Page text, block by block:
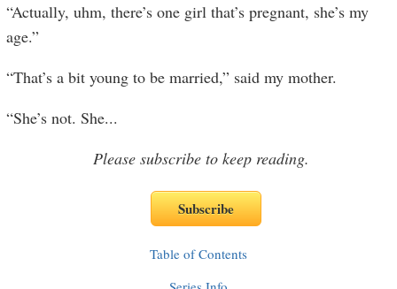
“Actually, uhm, there’s one girl that’s pregnant, she’s my
age.”
“That’s a bit young to be married,” said my mother.
“She’s not. She...
Please subscribe to keep reading.
Table of Contents